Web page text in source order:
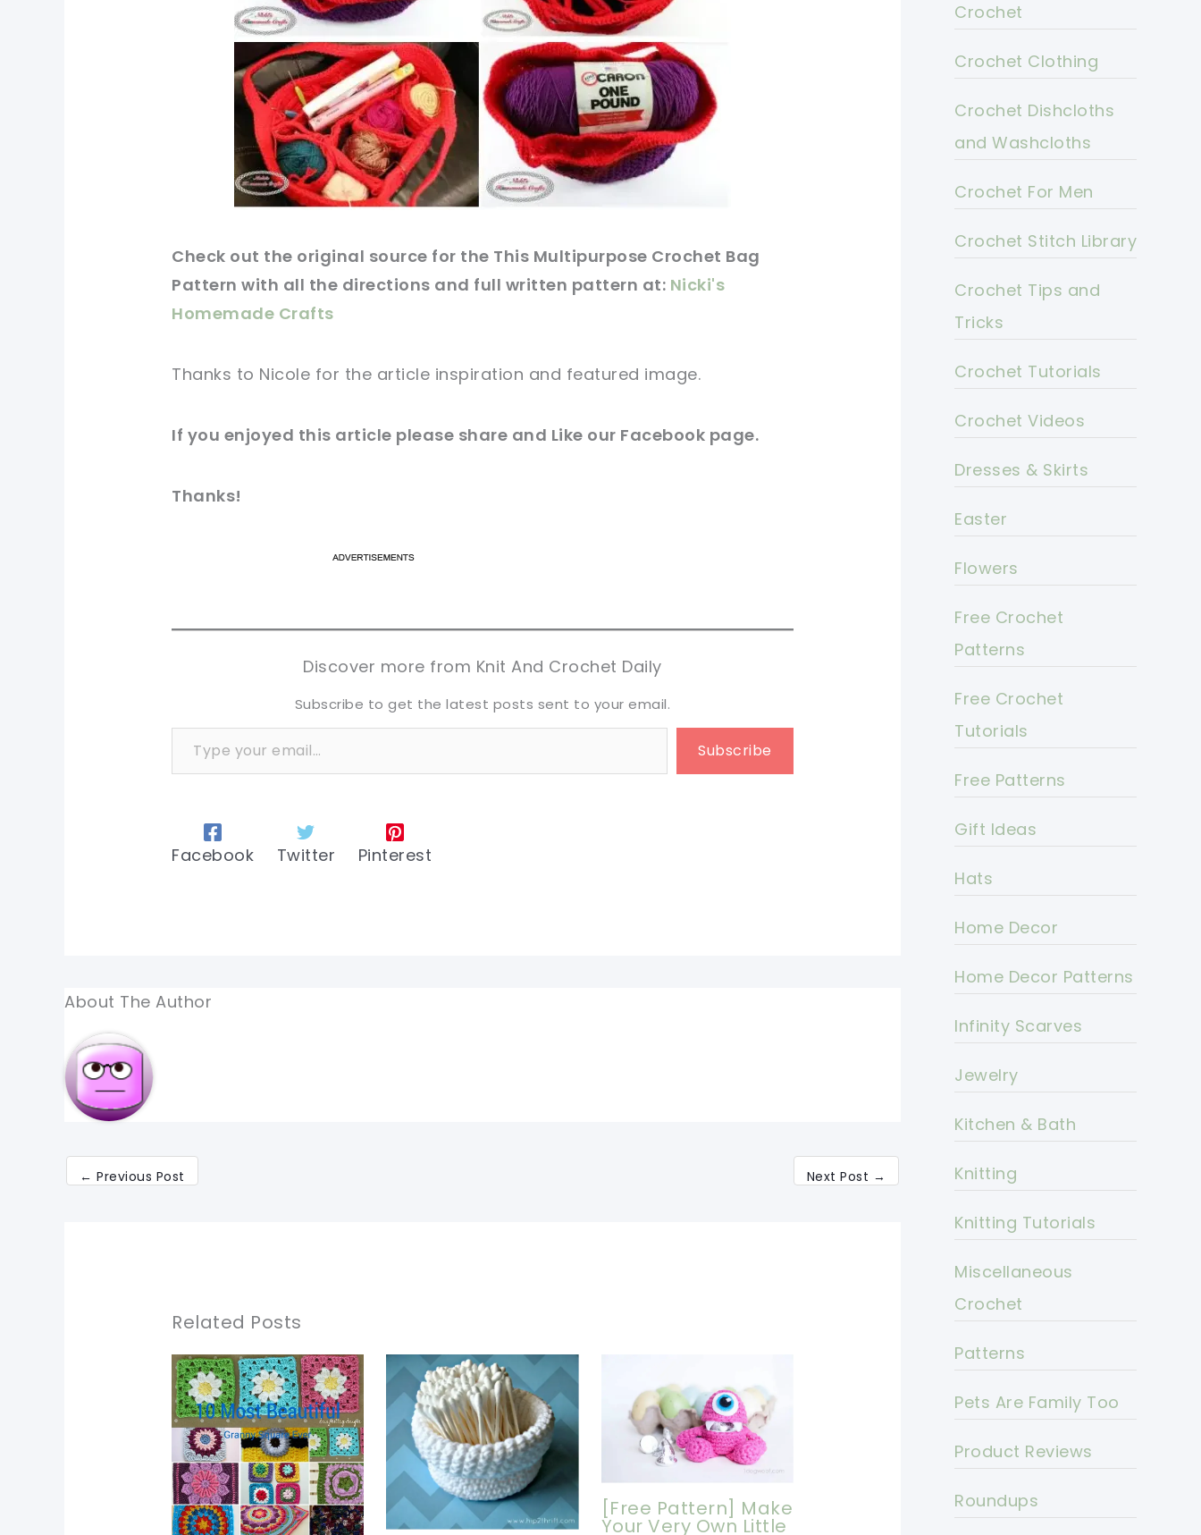
Check out the original source for the This Multipurpose Crochet Bag
Pattern with all the directions and full written pattern at: Nicki's
Homemade Crafts
Thanks to Nicole for the article inspiration and featured image.
If you enjoyed this article please share and Like our Facebook page.
Thanks!
tweet it!
tweet it!
Discover more from Knit And Crochet Daily
Subscribe to get the latest posts sent to your email.
Type your email…
Subscribe
Facebook Twitter Pinterest
About The Author
← Previous Post Next Post →
Related Posts
[Free Pattern] Make
Your Very Own Little
Crochet
Crochet Clothing
Crochet Dishcloths
and Washcloths
Crochet For Men
Crochet Stitch Library
Crochet Tips and
Tricks
Crochet Tutorials
Crochet Videos
Dresses & Skirts
Easter
Flowers
Free Crochet
Patterns
Free Crochet
Tutorials
Free Patterns
Gift Ideas
Hats
Home Decor
Home Decor Patterns
Infinity Scarves
Jewelry
Kitchen & Bath
Knitting
Knitting Tutorials
Miscellaneous
Crochet
Patterns
Pets Are Family Too
Product Reviews
Roundups